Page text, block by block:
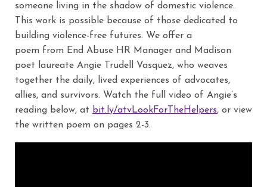
someone living in the shadow of domestic violence.
This work is possible because of those dedicated to
building violence-free futures. We offer a
poem from End Abuse HR Manager and Madison
poet laureate Angie Trudell Vasquez, who weaves
together the daily, lived experiences of advocates,
allies, and survivors. Watch the full video of Angie’s
reading below, at bit.ly/atvLookForTheHelpers, or view
the written poem on pages 2-3.